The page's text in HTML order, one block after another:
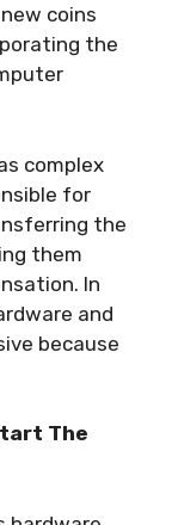
coins
the
complex
for
the
them
In
and
because
The